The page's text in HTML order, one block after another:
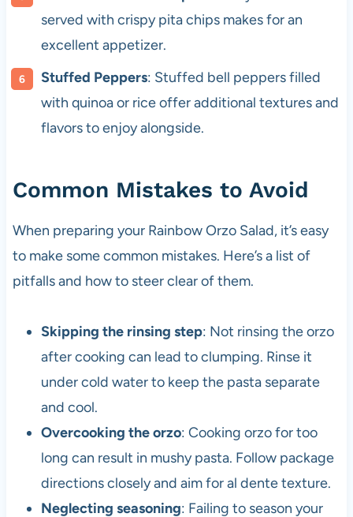
served with crispy pita chips makes for an
excellent appetizer.
Stuffed Peppers: Stuffed bell peppers filled
with quinoa or rice offer additional textures and
flavors to enjoy alongside.
Common Mistakes to Avoid
When preparing your Rainbow Orzo Salad, it’s easy
to make some common mistakes. Here’s a list of
pitfalls and how to steer clear of them.
Skipping the rinsing step: Not rinsing the orzo
after cooking can lead to clumping. Rinse it
under cold water to keep the pasta separate
and cool.
Overcooking the orzo: Cooking orzo for too
long can result in mushy pasta. Follow package
directions closely and aim for al dente texture.
Neglecting seasoning: Failing to season your